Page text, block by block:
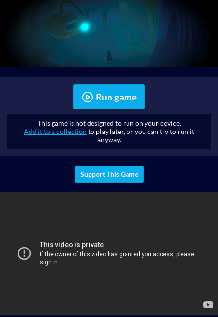
Run game
This game is not designed to run on your device.
Add it to a collection to play later, or you can try to run it
anyway.
Support This Game